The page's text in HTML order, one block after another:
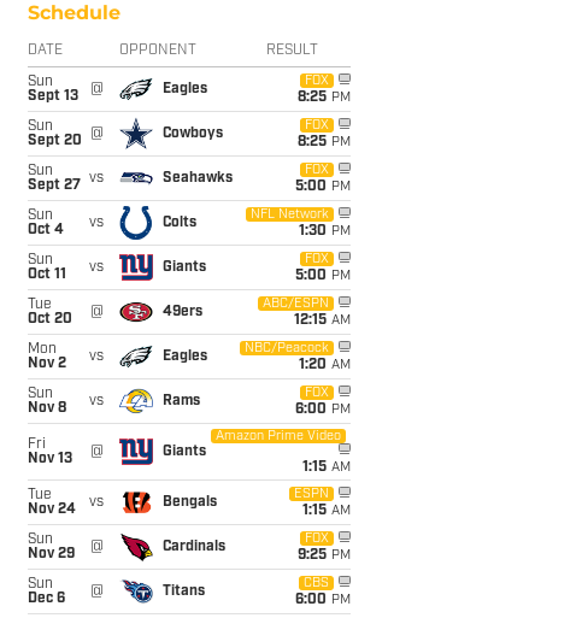
Schedule
DATE OPPONENT RESULT
Sun
Sept 13
@ Eagles
FOX
8:25 PM
Sun
Sept 20
@ Cowboys
FOX
8:25 PM
Sun
Sept 27
vs Seahawks
FOX
5:00 PM
Sun
Oct 4
vs Colts
NFL Network
1:30 PM
Sun
Oct 11
vs Giants
FOX
5:00 PM
Tue
Oct 20
@ 49ers
ABC/ESPN
12:15 AM
Mon
Nov 2
vs Eagles
NBC/Peacock
1:20 AM
Sun
Nov 8
vs Rams
FOX
6:00 PM
Fri
Nov 13
@ Giants
Amazon Prime Video
1:15 AM
Tue
Nov 24
vs Bengals
ESPN
1:15 AM
Sun
Nov 29
@ Cardinals
FOX
9:25 PM
Sun
Dec 6
@ Titans
CBS
6:00 PM